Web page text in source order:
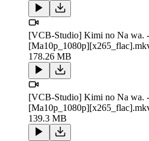
[VCB-Studio] Kimi no Na wa.
178.26 MB
[VCB-Studio] Kimi no Na wa.
139.3 MB